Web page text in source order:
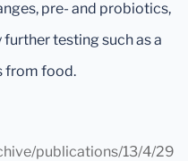
pre- and probiotics,
testing such as a
from food.
publications/13/4/29